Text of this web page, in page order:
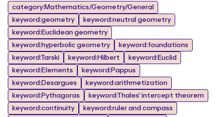
category:Mathematics/Geometry/General
keyword:geometry
keyword:neutral geometry
keyword:Euclidean geometry
keyword:hyperbolic geometry
keyword:foundations
keyword:Tarski
keyword:Hilbert
keyword:Euclid
keyword:Elements
keyword:Pappus
keyword:Desargues
keyword:arithmetization
keyword:Pythagoras
keyword:Thales' intercept theorem
keyword:continuity
keyword:ruler and compass